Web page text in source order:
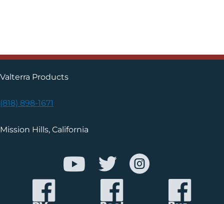
Valterra Products
(818) 898-1671
Mission Hills, California